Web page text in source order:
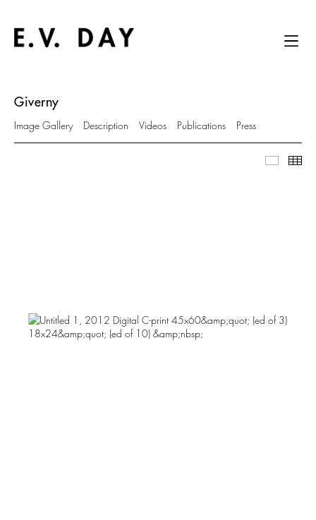
Giverny
Image Gallery Description Videos Publications Press
Image